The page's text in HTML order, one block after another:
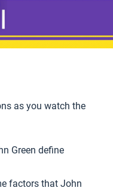
as you watch the
Green define
factors that John